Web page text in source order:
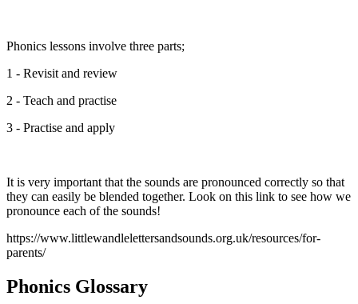
Phonics lessons involve three parts;
1 - Revisit and review
2 - Teach and practise
3 - Practise and apply
It is very important that the sounds are pronounced correctly so that
they can easily be blended together. Look on this link to see how we
pronounce each of the sounds!
https://www.littlewandlelettersandsounds.org.uk/resources/for-
parents/
Phonics Glossary